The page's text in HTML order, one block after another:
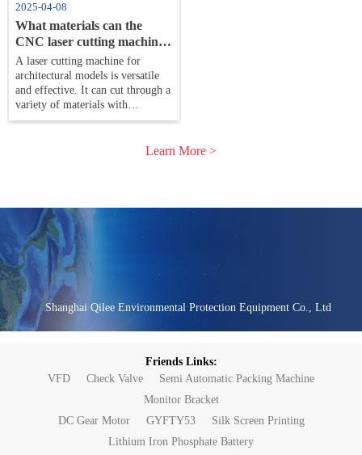
2025-04-08
What materials can the
CNC laser cutting machine
cut through?
A laser cutting machine for
architectural models is versatile
and effective. It can cut through a
variety of materials with
precision. Understanding the
Learn More >
Shanghai Qilee Environmental Protection Equipment Co., Ltd
Friends Links:
VFD
Check Valve
Semi Automatic Packing Machine
Monitor Bracket
DC Gear Motor
GYFTY53
Silk Screen Printing
Lithium Iron Phosphate Battery